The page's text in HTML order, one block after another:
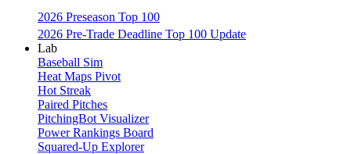
2026 Preseason Top 100
2026 Pre-Trade Deadline Top 100 Update
Lab
Baseball Sim
Heat Maps Pivot
Hot Streak
Paired Pitches
PitchingBot Visualizer
Power Rankings Board
Squared-Up Explorer